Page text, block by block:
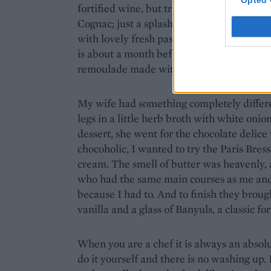
fortified wine, but traditionally it is made
Cognac; just a splash for a dry
with lovely fresh pasta and asparagus;
is about a month before ours. I also had
remoulade made with chopped gherkins
My wife had something completely
legs in a little herb broth with white
dessert, she went for the chocolate
chocoholic, I wanted to try the Paris
cream. The smell of butter was
who had the same main courses as me
because I had to. And to finish they
vanilla and a glass of Banyuls, a classic
When you are a chef it is always an
do it yourself and there is no washing